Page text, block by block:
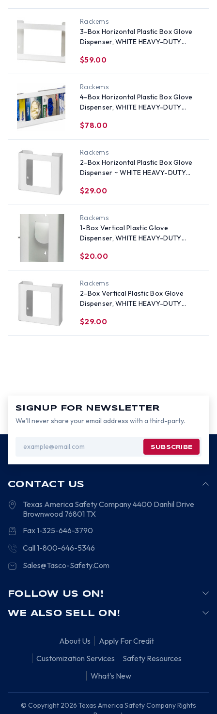
Rackems
3-Box Horizontal Plastic Box Glove
Dispenser, WHITE HEAVY-DUTY
$59.00
Rackems
4-Box Horizontal Plastic Box Glove
Dispenser, WHITE HEAVY-DUTY
$78.00
Rackems
2-Box Horizontal Plastic Box Glove
Dispenser ~ WHITE HEAVY-DUTY
$29.00
Rackems
1-Box Vertical Plastic Glove
Dispenser, WHITE HEAVY-DUTY
$20.00
Rackems
2-Box Vertical Plastic Box Glove
Dispenser, WHITE HEAVY-DUTY
$29.00
SIGNUP FOR NEWSLETTER
We’ll never share your email address with a third-party.
Address
CONTACT US
Texas America Safety Company4400 Danhil Drive
Brownwood 76801 TX
Fax 1-325-646-3790
Call 1-800-646-5346
Sales@Tasco-Safety.Com
FOLLOW US ON!
WE ALSO SELL ON!
About Us
Apply For Credit
Customization Services
Safety Resources
What's New
© Copyright 2026 Texas America Safety Company Rights